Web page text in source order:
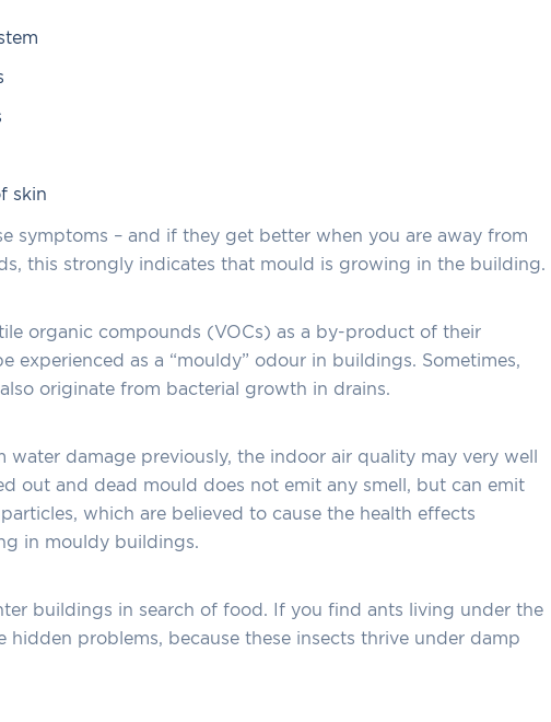
skin
symptoms – and if they get better when you are away from
this strongly indicates that mould is growing in the building.
organic compounds (VOCs) as a by-product of their
experienced as a “mouldy” odour in buildings. Sometimes,
originate from bacterial growth in drains.
water damage previously, the indoor air quality may very well
out and dead mould does not emit any smell, but can emit
which are believed to cause the health effects
in mouldy buildings.
buildings in search of food. If you find ants living under the
hidden problems, because these insects thrive under damp